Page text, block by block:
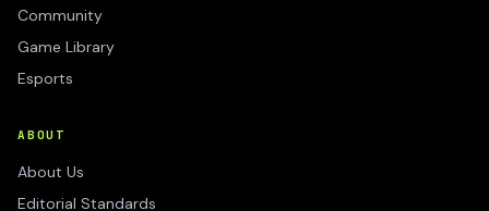
Community
Game Library
Esports
ABOUT
About Us
Editorial Standards